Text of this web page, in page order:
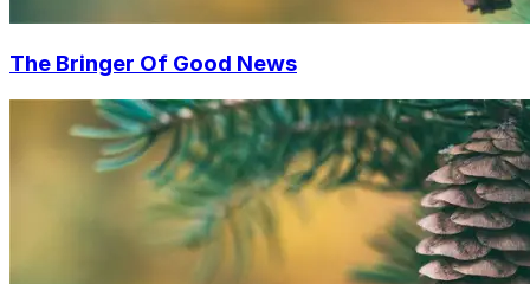
The Bringer Of Good News